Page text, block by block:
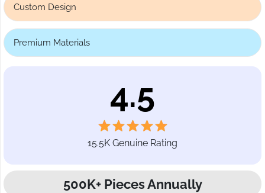
Custom Design
Premium Materials
4.5
15.5K Genuine Rating
500K+ Pieces Annually